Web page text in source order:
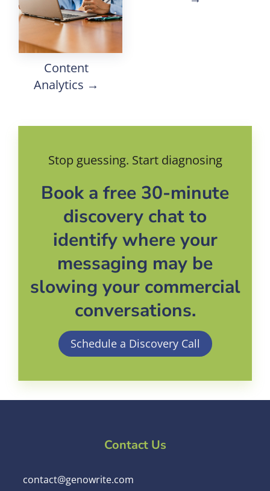
Content
Analytics →
Stop guessing. Start diagnosing
Book a free 30-minute
discovery chat to
identify where your
messaging may be
slowing your commercial
conversations.
Schedule a Discovery Call
Contact Us
contact@genowrite.com